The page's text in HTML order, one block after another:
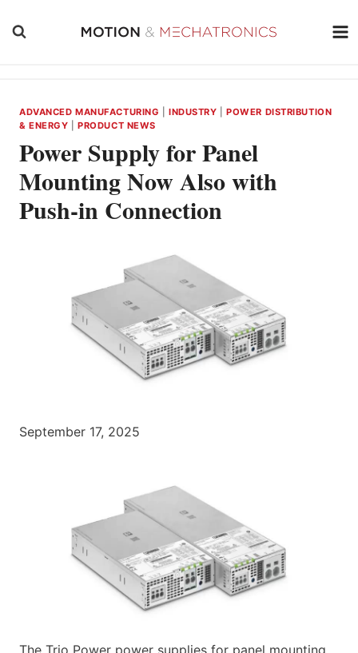
ADVANCED MANUFACTURING |INDUSTRY |POWER DISTRIBUTION
& ENERGY |PRODUCT NEWS
Power Supply for Panel
Mounting Now Also with
Push-in Connection
September 17, 2025
The Trio Power power supplies for panel mounting